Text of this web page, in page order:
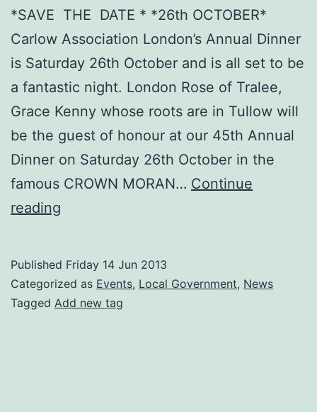
*SAVE THE DATE * *26th OCTOBER*
Carlow Association London’s Annual Dinner
is Saturday 26th October and is all set to be
a fantastic night. London Rose of Tralee,
Grace Kenny whose roots are in Tullow will
be the guest of honour at our 45th Annual
Dinner on Saturday 26th October in the
famous CROWN MORAN… Continue
reading
Dinner
is
Published Friday 14 Jun 2013
Categorized as Events, Local Government, News
Tagged Add new tag